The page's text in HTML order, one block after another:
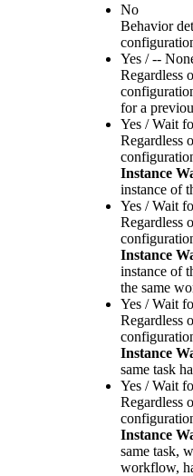
No
Behavior
Yes / --
Regardless
for a
Yes / Wait
Regardless
Instance
instance of
Yes / Wait
Regardless
Instance
instance of
the same
Yes / Wait
Regardless
Instance
same task
Yes / Wait
Regardless
Instance
same task,
workflow,